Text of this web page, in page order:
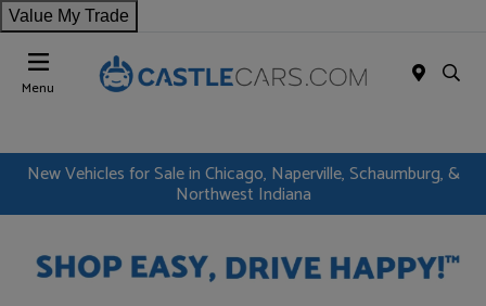
Value My Trade
Menu
New Vehicles for Sale in Chicago, Naperville, Schaumburg, &
Northwest Indiana